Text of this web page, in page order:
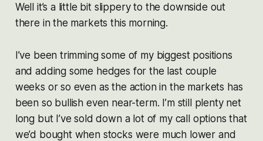
Well it’s a little bit slippery to the downside out
there in the markets this morning.
I’ve been trimming some of my biggest positions
and adding some hedges for the last couple
weeks or so even as the action in the markets has
been so bullish even near-term. I’m still plenty net
long but I’ve sold down a lot of my call options that
we’d bought when stocks were much lower and